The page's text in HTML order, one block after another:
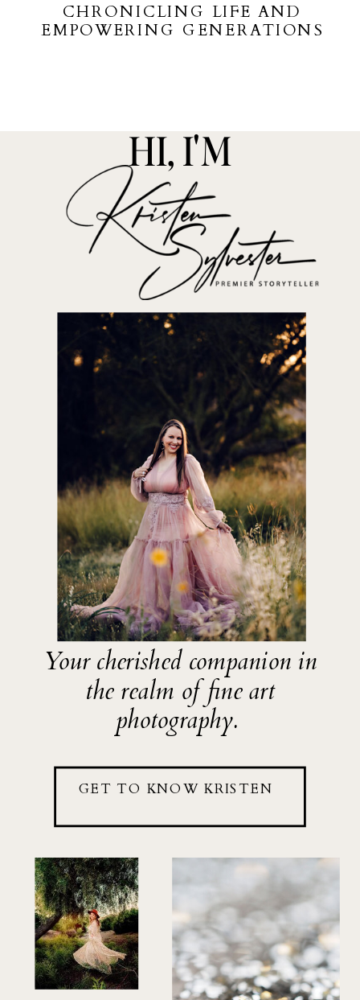
CHRONICLING LIFE AND
EMPOWERING GENERATIONS
Your cherished companion in
the realm of fine art
photography.
HI, I'M
GET TO KNOW KRISTEN